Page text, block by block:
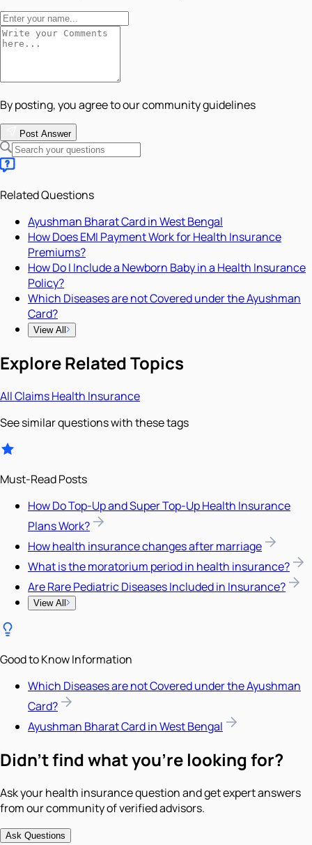
By posting, you agree to our community guidelines
Post Answer
Related Questions
Ayushman Bharat Card in West Bengal
How Does EMI Payment Work for Health Insurance
Premiums?
How Do I Include a Newborn Baby in a Health Insurance
Policy?
Which Diseases are not Covered under the Ayushman
Card?
View All
Explore Related Topics
AllClaimsHealth Insurance
See similar questions with these tags
Must-Read Posts
How Do Top-Up and Super Top-Up Health Insurance
Plans Work?
How health insurance changes after marriage
What is the moratorium period in health insurance?
Are Rare Pediatric Diseases Included in Insurance?
View All
Good to Know Information
Which Diseases are not Covered under the Ayushman
Card?
Ayushman Bharat Card in West Bengal
Didn't find what you're looking for?
Ask your health insurance question and get expert answers
from our community of verified advisors.
Ask Questions